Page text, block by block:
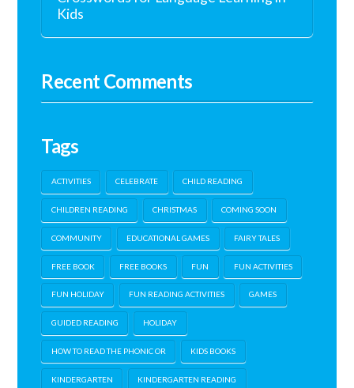
Kids
Recent Comments
Tags
ACTIVITIES CELEBRATE CHILD READING
CHILDREN READING CHRISTMAS COMING SOON
COMMUNITY EDUCATIONAL GAMES FAIRY TALES
FREE BOOK FREE BOOKS FUN FUN ACTIVITIES
FUN HOLIDAY FUN READING ACTIVITIES GAMES
GUIDED READING HOLIDAY
HOW TO READ THE PHONIC OR KIDS BOOKS
KINDERGARTEN KINDERGARTEN READING